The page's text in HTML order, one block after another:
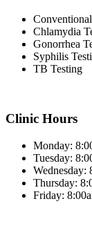
Chlamydia
Gonorrhea
Syphilis
TB Testing
Clinic Hours
Monday:
Tuesday:
Wednesday:
Thursday:
Friday: